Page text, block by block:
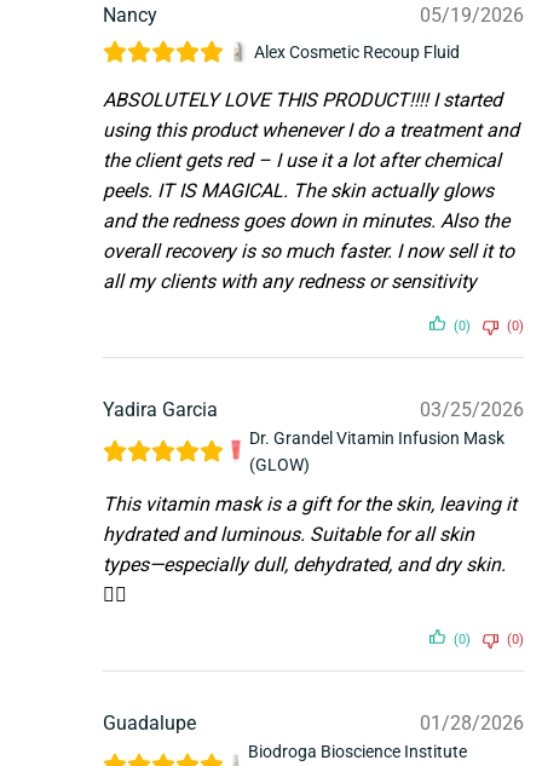
Nancy 05/19/2026
Alex Cosmetic Recoup Fluid
ABSOLUTELY LOVE THIS PRODUCT!!!! I started
using this product whenever I do a treatment and
the client gets red – I use it a lot after chemical
peels. IT IS MAGICAL. The skin actually glows
and the redness goes down in minutes. Also the
overall recovery is so much faster. I now sell it to
all my clients with any redness or sensitivity
(0) (0)
Yadira Garcia 03/25/2026
Dr. Grandel Vitamin Infusion Mask
(GLOW)
This vitamin mask is a gift for the skin, leaving it
hydrated and luminous. Suitable for all skin
types—especially dull, dehydrated, and dry skin.
👌🏼
(0) (0)
Guadalupe 01/28/2026
Biodroga Bioscience Institute